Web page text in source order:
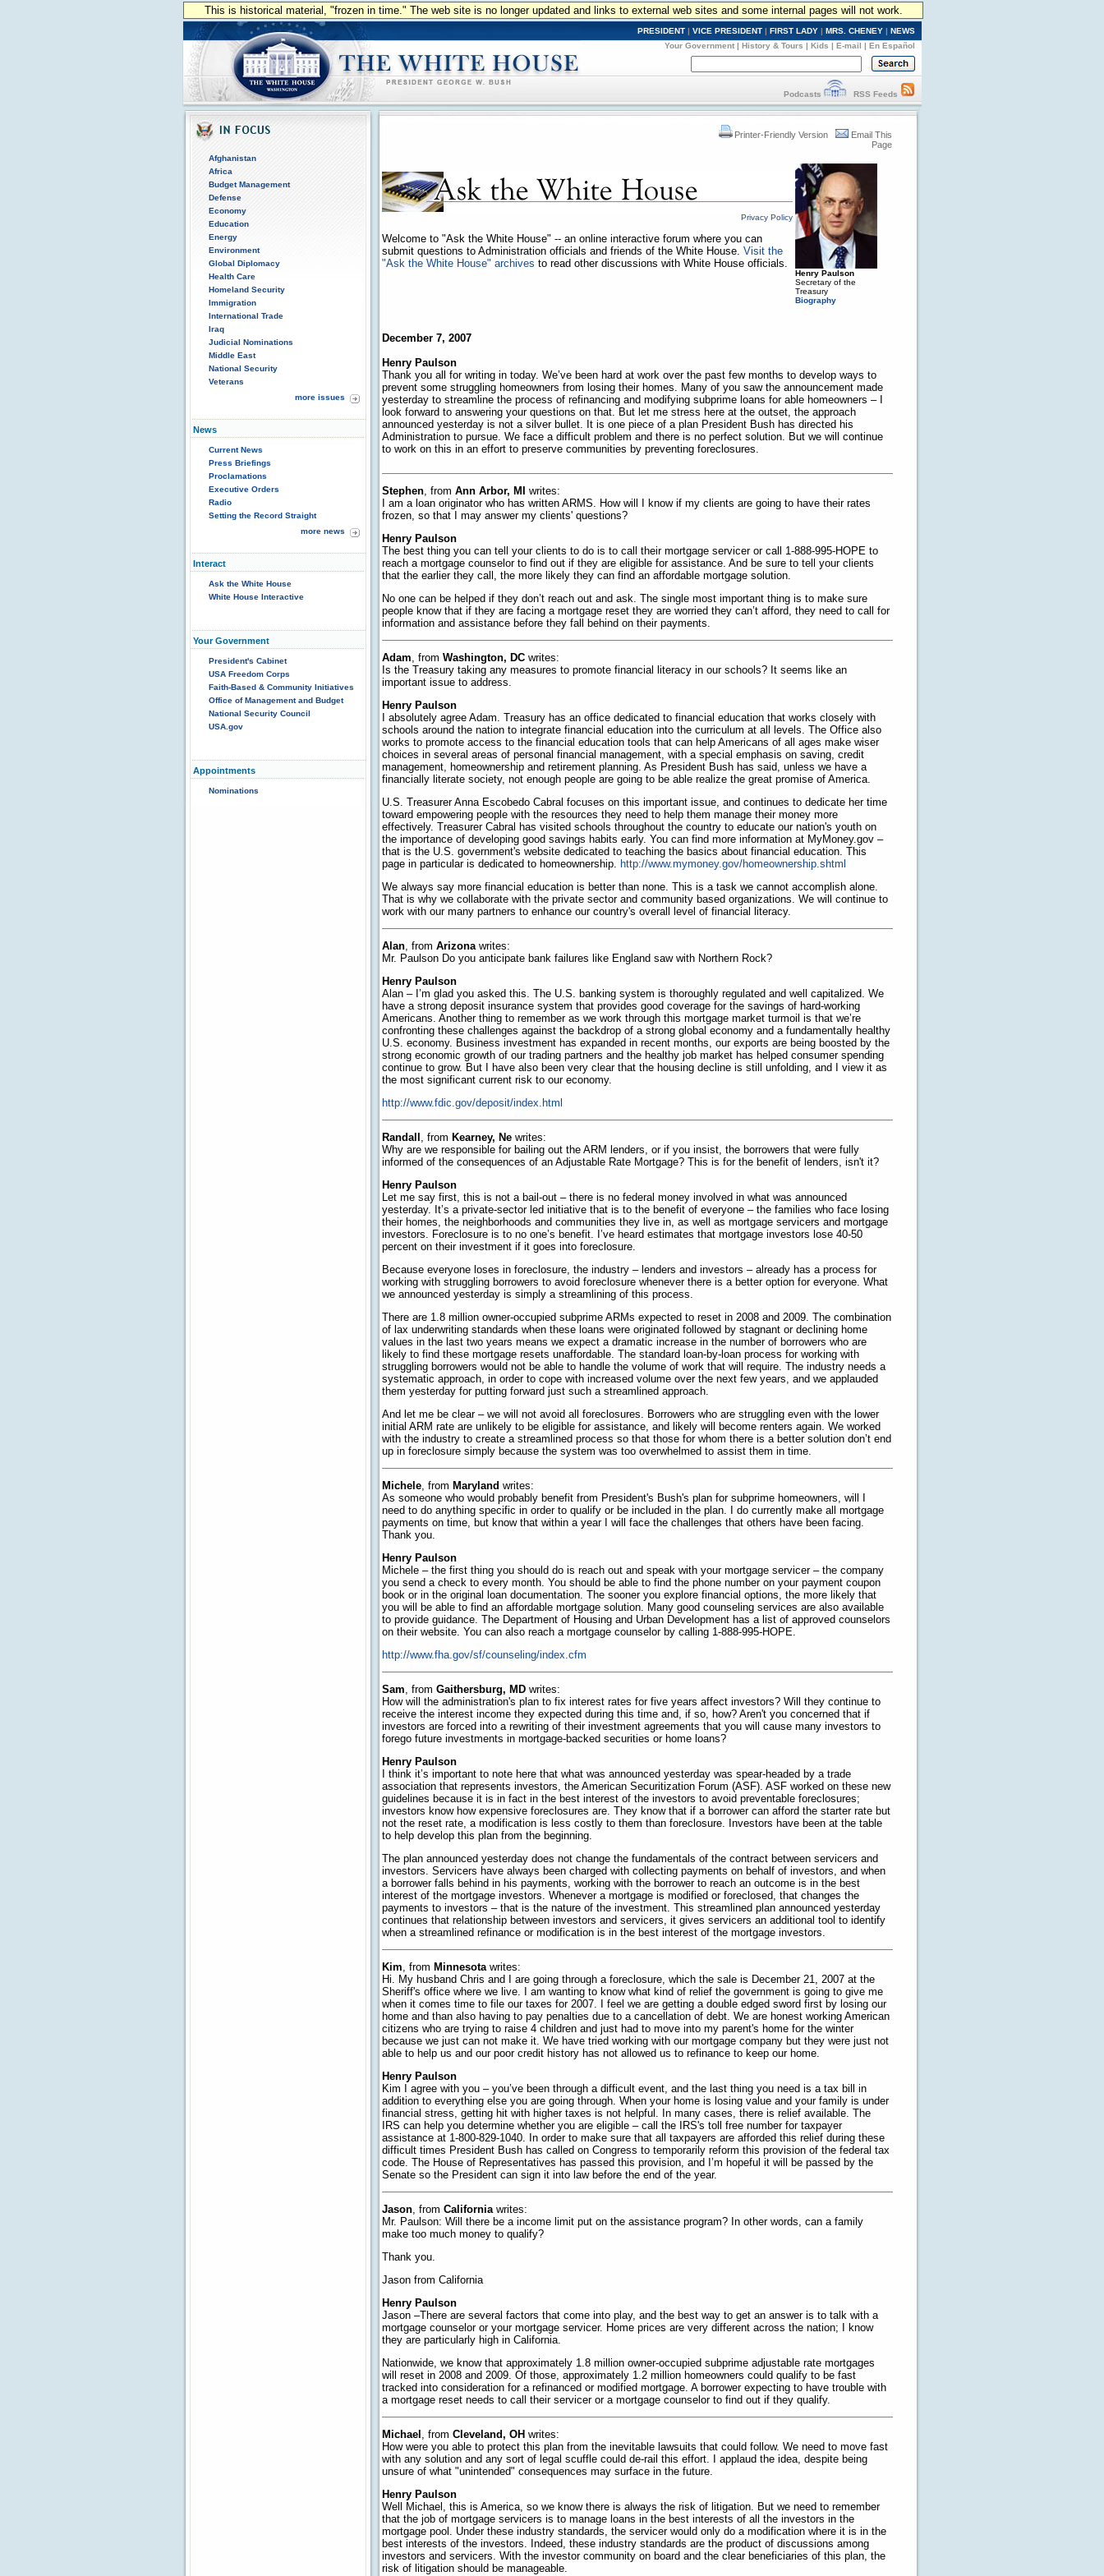
This is historical material, "frozen in time." The web site is no longer updated and links to external web sites and some internal pages will not work.
PRESIDENT | VICE PRESIDENT | FIRST LADY | MRS. CHENEY | NEWS
Your Government | History & Tours | Kids | E-mail | En Español
Podcasts RSS Feeds
Afghanistan
Africa
Budget Management
Defense
Economy
Education
Energy
Environment
Global Diplomacy
Health Care
Homeland Security
Immigration
International Trade
Iraq
Judicial Nominations
Middle East
National Security
Veterans
more issues
News
Current News
Press Briefings
Proclamations
Executive Orders
Radio
Setting the Record Straight
more news
Interact
Ask the White House
White House Interactive
Your Government
President's Cabinet
USA Freedom Corps
Faith-Based & Community Initiatives
Office of Management and Budget
National Security Council
USA.gov
Appointments
Nominations
Printer-Friendly Version
Email This
Page
Privacy Policy
Welcome to "Ask the White House" -- an online interactive forum where you can
submit questions to Administration officials and friends of the White House. Visit the
"Ask the White House" archives to read other discussions with White House officials.
Henry Paulson
Secretary of the
Treasury
Biography
December 7, 2007
Henry Paulson
Thank you all for writing in today. We’ve been hard at work over the past few months to develop ways to
prevent some struggling homeowners from losing their homes. Many of you saw the announcement made
yesterday to streamline the process of refinancing and modifying subprime loans for able homeowners – I
look forward to answering your questions on that. But let me stress here at the outset, the approach
announced yesterday is not a silver bullet. It is one piece of a plan President Bush has directed his
Administration to pursue. We face a difficult problem and there is no perfect solution. But we will continue
to work on this in an effort to preserve communities by preventing foreclosures.
Stephen , from Ann Arbor, MI writes:
I am a loan originator who has written ARMS. How will I know if my clients are going to have their rates
frozen, so that I may answer my clients' questions?
Henry Paulson
The best thing you can tell your clients to do is to call their mortgage servicer or call 1-888-995-HOPE to
reach a mortgage counselor to find out if they are eligible for assistance. And be sure to tell your clients
that the earlier they call, the more likely they can find an affordable mortgage solution.
No one can be helped if they don’t reach out and ask. The single most important thing is to make sure
people know that if they are facing a mortgage reset they are worried they can’t afford, they need to call for
information and assistance before they fall behind on their payments.
Adam , from Washington, DC writes:
Is the Treasury taking any measures to promote financial literacy in our schools? It seems like an
important issue to address.
Henry Paulson
I absolutely agree Adam. Treasury has an office dedicated to financial education that works closely with
schools around the nation to integrate financial education into the curriculum at all levels. The Office also
works to promote access to the financial education tools that can help Americans of all ages make wiser
choices in several areas of personal financial management, with a special emphasis on saving, credit
management, homeownership and retirement planning. As President Bush has said, unless we have a
financially literate society, not enough people are going to be able realize the great promise of America.
U.S. Treasurer Anna Escobedo Cabral focuses on this important issue, and continues to dedicate her time
toward empowering people with the resources they need to help them manage their money more
effectively. Treasurer Cabral has visited schools throughout the country to educate our nation's youth on
the importance of developing good savings habits early. You can find more information at MyMoney.gov –
that is the U.S. government's website dedicated to teaching the basics about financial education. This
page in particular is dedicated to homeownership. http://www.mymoney.gov/homeownership.shtml
We always say more financial education is better than none. This is a task we cannot accomplish alone.
That is why we collaborate with the private sector and community based organizations. We will continue to
work with our many partners to enhance our country's overall level of financial literacy.
Alan , from Arizona writes:
Mr. Paulson Do you anticipate bank failures like England saw with Northern Rock?
Henry Paulson
Alan – I’m glad you asked this. The U.S. banking system is thoroughly regulated and well capitalized. We
have a strong deposit insurance system that provides good coverage for the savings of hard-working
Americans. Another thing to remember as we work through this mortgage market turmoil is that we’re
confronting these challenges against the backdrop of a strong global economy and a fundamentally healthy
U.S. economy. Business investment has expanded in recent months, our exports are being boosted by the
strong economic growth of our trading partners and the healthy job market has helped consumer spending
continue to grow. But I have also been very clear that the housing decline is still unfolding, and I view it as
the most significant current risk to our economy.
http://www.fdic.gov/deposit/index.html
Randall , from Kearney, Ne writes:
Why are we responsible for bailing out the ARM lenders, or if you insist, the borrowers that were fully
informed of the consequences of an Adjustable Rate Mortgage? This is for the benefit of lenders, isn't it?
Henry Paulson
Let me say first, this is not a bail-out – there is no federal money involved in what was announced
yesterday. It’s a private-sector led initiative that is to the benefit of everyone – the families who face losing
their homes, the neighborhoods and communities they live in, as well as mortgage servicers and mortgage
investors. Foreclosure is to no one’s benefit. I’ve heard estimates that mortgage investors lose 40-50
percent on their investment if it goes into foreclosure.
Because everyone loses in foreclosure, the industry – lenders and investors – already has a process for
working with struggling borrowers to avoid foreclosure whenever there is a better option for everyone. What
we announced yesterday is simply a streamlining of this process.
There are 1.8 million owner-occupied subprime ARMs expected to reset in 2008 and 2009. The combination
of lax underwriting standards when these loans were originated followed by stagnant or declining home
values in the last two years means we expect a dramatic increase in the number of borrowers who are
likely to find these mortgage resets unaffordable. The standard loan-by-loan process for working with
struggling borrowers would not be able to handle the volume of work that will require. The industry needs a
systematic approach, in order to cope with increased volume over the next few years, and we applauded
them yesterday for putting forward just such a streamlined approach.
And let me be clear – we will not avoid all foreclosures. Borrowers who are struggling even with the lower
initial ARM rate are unlikely to be eligible for assistance, and likely will become renters again. We worked
with the industry to create a streamlined process so that those for whom there is a better solution don’t end
up in foreclosure simply because the system was too overwhelmed to assist them in time.
Michele , from Maryland writes:
As someone who would probably benefit from President's Bush's plan for subprime homeowners, will I
need to do anything specific in order to qualify or be included in the plan. I do currently make all mortgage
payments on time, but know that within a year I will face the challenges that others have been facing.
Thank you.
Henry Paulson
Michele – the first thing you should do is reach out and speak with your mortgage servicer – the company
you send a check to every month. You should be able to find the phone number on your payment coupon
book or in the original loan documentation. The sooner you explore financial options, the more likely that
you will be able to find an affordable mortgage solution. Many good counseling services are also available
to provide guidance. The Department of Housing and Urban Development has a list of approved counselors
on their website. You can also reach a mortgage counselor by calling 1-888-995-HOPE.
http://www.fha.gov/sf/counseling/index.cfm
Sam , from Gaithersburg, MD writes:
How will the administration's plan to fix interest rates for five years affect investors? Will they continue to
receive the interest income they expected during this time and, if so, how? Aren't you concerned that if
investors are forced into a rewriting of their investment agreements that you will cause many investors to
forego future investments in mortgage-backed securities or home loans?
Henry Paulson
I think it’s important to note here that what was announced yesterday was spear-headed by a trade
association that represents investors, the American Securitization Forum (ASF). ASF worked on these new
guidelines because it is in fact in the best interest of the investors to avoid preventable foreclosures;
investors know how expensive foreclosures are. They know that if a borrower can afford the starter rate but
not the reset rate, a modification is less costly to them than foreclosure. Investors have been at the table
to help develop this plan from the beginning.
The plan announced yesterday does not change the fundamentals of the contract between servicers and
investors. Servicers have always been charged with collecting payments on behalf of investors, and when
a borrower falls behind in his payments, working with the borrower to reach an outcome is in the best
interest of the mortgage investors. Whenever a mortgage is modified or foreclosed, that changes the
payments to investors – that is the nature of the investment. This streamlined plan announced yesterday
continues that relationship between investors and servicers, it gives servicers an additional tool to identify
when a streamlined refinance or modification is in the best interest of the mortgage investors.
Kim , from Minnesota writes:
Hi. My husband Chris and I are going through a foreclosure, which the sale is December 21, 2007 at the
Sheriff's office where we live. I am wanting to know what kind of relief the government is going to give me
when it comes time to file our taxes for 2007. I feel we are getting a double edged sword first by losing our
home and than also having to pay penalties due to a cancellation of debt. We are honest working American
citizens who are trying to raise 4 children and just had to move into my parent's home for the winter
because we just can not make it. We have tried working with our mortgage company but they were just not
able to help us and our poor credit history has not allowed us to refinance to keep our home.
Henry Paulson
Kim I agree with you – you’ve been through a difficult event, and the last thing you need is a tax bill in
addition to everything else you are going through. When your home is losing value and your family is under
financial stress, getting hit with higher taxes is not helpful. In many cases, there is relief available. The
IRS can help you determine whether you are eligible – call the IRS's toll free number for taxpayer
assistance at 1-800-829-1040. In order to make sure that all taxpayers are afforded this relief during these
difficult times President Bush has called on Congress to temporarily reform this provision of the federal tax
code. The House of Representatives has passed this provision, and I’m hopeful it will be passed by the
Senate so the President can sign it into law before the end of the year.
Jason , from California writes:
Mr. Paulson: Will there be a income limit put on the assistance program? In other words, can a family
make too much money to qualify?
Thank you.
Jason from California
Henry Paulson
Jason –There are several factors that come into play, and the best way to get an answer is to talk with a
mortgage counselor or your mortgage servicer. Home prices are very different across the nation; I know
they are particularly high in California.
Nationwide, we know that approximately 1.8 million owner-occupied subprime adjustable rate mortgages
will reset in 2008 and 2009. Of those, approximately 1.2 million homeowners could qualify to be fast
tracked into consideration for a refinanced or modified mortgage. A borrower expecting to have trouble with
a mortgage reset needs to call their servicer or a mortgage counselor to find out if they qualify.
Michael , from Cleveland, OH writes:
How were you able to protect this plan from the inevitable lawsuits that could follow. We need to move fast
with any solution and any sort of legal scuffle could de-rail this effort. I applaud the idea, despite being
unsure of what "unintended" consequences may surface in the future.
Henry Paulson
Well Michael, this is America, so we know there is always the risk of litigation. But we need to remember
that the job of mortgage servicers is to manage loans in the best interests of all the investors in the
mortgage pool. Under these industry standards, the servicer would only do a modification where it is in the
best interests of the investors. Indeed, these industry standards are the product of discussions among
investors and servicers. With the investor community on board and the clear beneficiaries of this plan, the
risk of litigation should be manageable.